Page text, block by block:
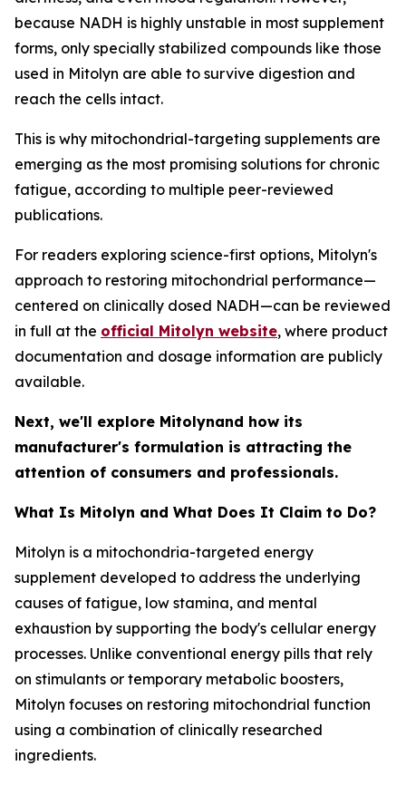
because NADH is highly unstable in most supplement
forms, only specially stabilized compounds like those
used in Mitolyn are able to survive digestion and
reach the cells intact.
This is why mitochondrial-targeting supplements are
emerging as the most promising solutions for chronic
fatigue, according to multiple peer-reviewed
publications.
For readers exploring science-first options, Mitolyn's
approach to restoring mitochondrial performance—
centered on clinically dosed NADH—can be reviewed
in full at the official Mitolyn website, where product
documentation and dosage information are publicly
available.
Next, we'll explore Mitolynand how its
manufacturer's formulation is attracting the
attention of consumers and professionals.
What Is Mitolyn and What Does It Claim to Do?
Mitolyn is a mitochondria-targeted energy
supplement developed to address the underlying
causes of fatigue, low stamina, and mental
exhaustion by supporting the body's cellular energy
processes. Unlike conventional energy pills that rely
on stimulants or temporary metabolic boosters,
Mitolyn focuses on restoring mitochondrial function
using a combination of clinically researched
ingredients.